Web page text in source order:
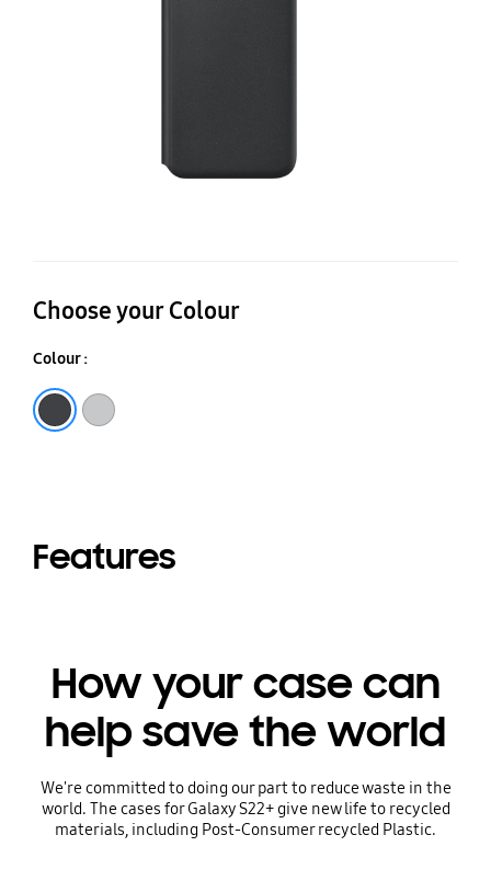
Choose your Colour
Colour :
Features
How your case can
help save the world
We're committed to doing our part to reduce waste in the
world. The cases for Galaxy S22+ give new life to recycled
materials, including Post-Consumer recycled Plastic.